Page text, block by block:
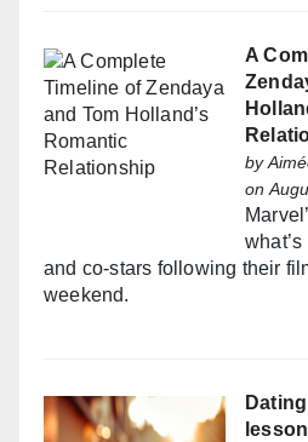
A
by
on
and co-stars following their
weekend.